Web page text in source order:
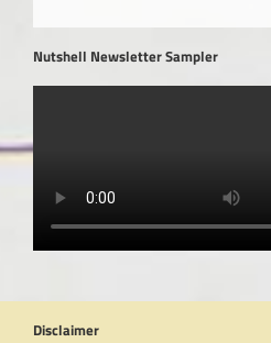
Nutshell Newsletter Sampler
Disclaimer